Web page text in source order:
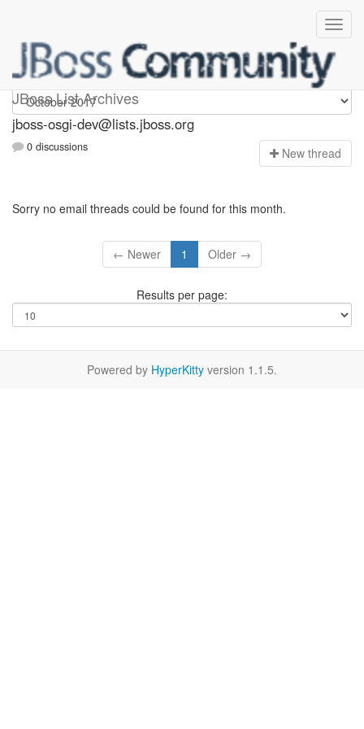
JBoss List Archives
jboss-osgi-dev
jboss-osgi-dev@lists.jboss.org
0 discussions New thread
Sorry no email threads could be found for this month.
← Newer 1 Older →
Results per page:
Powered by HyperKitty version 1.1.5.